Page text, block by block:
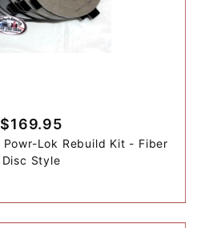
$169.95
Lok Rebuild Kit - Fiber
Disc Style